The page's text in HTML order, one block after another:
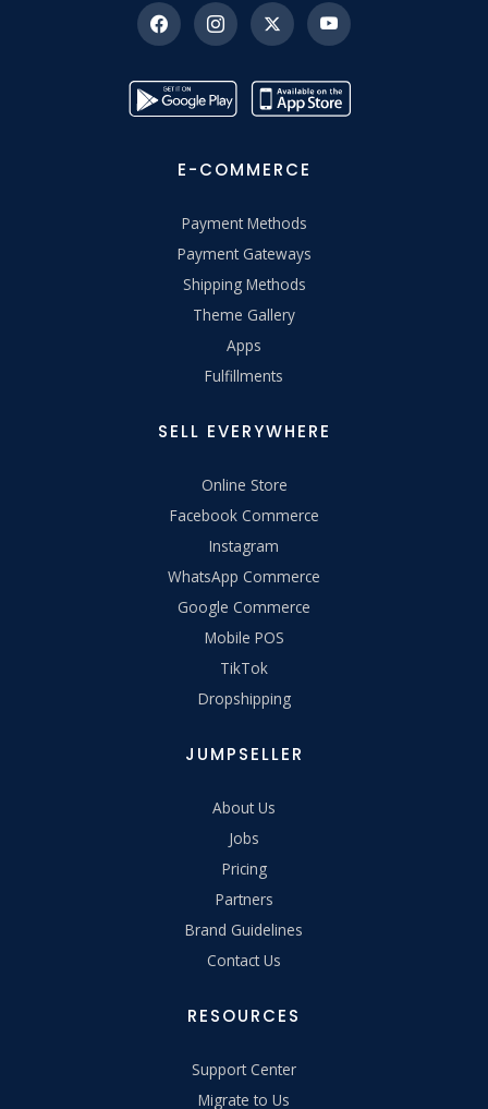
E-COMMERCE
Payment Methods
Payment Gateways
Shipping Methods
Theme Gallery
Apps
Fulfillments
SELL EVERYWHERE
Online Store
Facebook Commerce
Instagram
WhatsApp Commerce
Google Commerce
Mobile POS
TikTok
Dropshipping
JUMPSELLER
About Us
Jobs
Pricing
Partners
Brand Guidelines
Contact Us
RESOURCES
Support Center
Migrate to Us